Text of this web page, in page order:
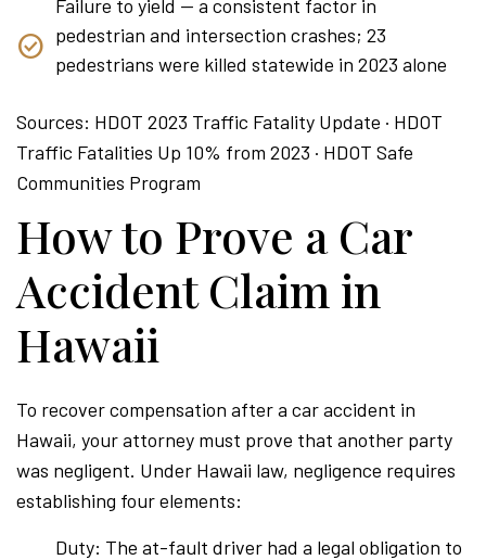
Failure to yield — a consistent factor in
pedestrian and intersection crashes; 23
pedestrians were killed statewide in 2023 alone
Sources: HDOT 2023 Traffic Fatality Update · HDOT
Traffic Fatalities Up 10% from 2023 · HDOT Safe
Communities Program
How to Prove a Car
Accident Claim in
Hawaii
To recover compensation after a car accident in
Hawaii, your attorney must prove that another party
was negligent. Under Hawaii law, negligence requires
establishing four elements:
Duty: The at-fault driver had a legal obligation to